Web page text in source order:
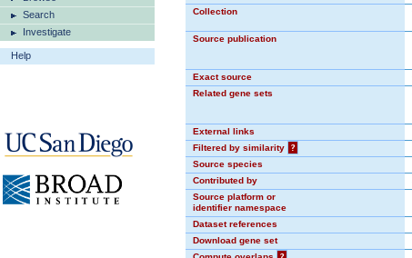
Search
Investigate
Help
Collection
Source publication
Exact source
Related gene sets
External links
Filtered by similarity
?
Source species
Contributed by
Source platform or
identifier namespace
Dataset references
Download gene set